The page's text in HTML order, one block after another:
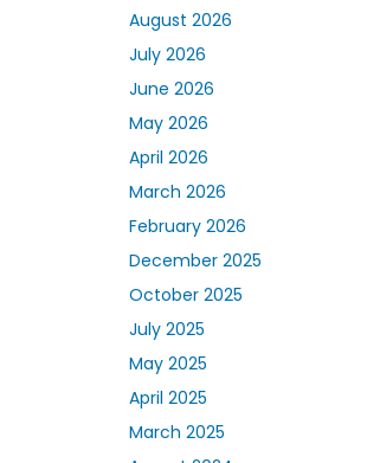
August 2026
July 2026
June 2026
May 2026
April 2026
March 2026
February 2026
December 2025
October 2025
July 2025
May 2025
April 2025
March 2025